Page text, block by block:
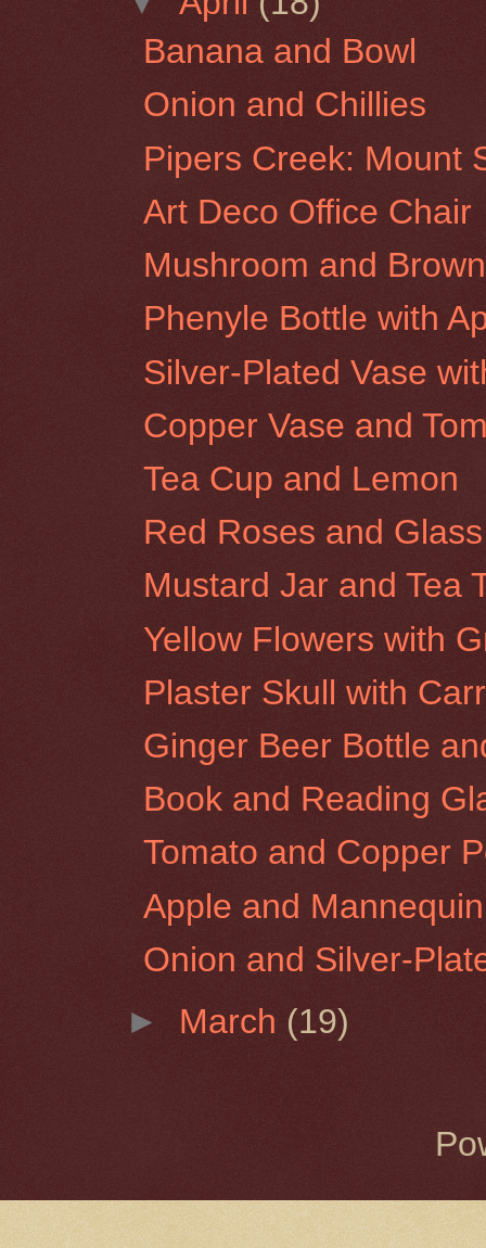
Banana and Bowl
Onion and Chillies
Pipers Creek: Mount
Art Deco Office Chair
Mushroom and
Phenyle Bottle with
Silver-Plated Vase
Copper Vase and
Tea Cup and Lemon
Red Roses and Glass
Mustard Jar and Tea
Yellow Flowers with
Plaster Skull with
Ginger Beer Bottle
Book and Reading
Tomato and Copper
Apple and
Onion and Silver-
► March (19)